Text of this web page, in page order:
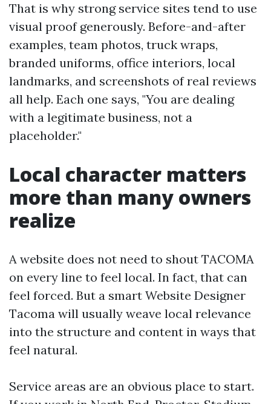
That is why strong service sites tend to use
visual proof generously. Before-and-after
examples, team photos, truck wraps,
branded uniforms, office interiors, local
landmarks, and screenshots of real reviews
all help. Each one says, "You are dealing
with a legitimate business, not a
placeholder."
Local character matters
more than many owners
realize
A website does not need to shout TACOMA
on every line to feel local. In fact, that can
feel forced. But a smart Website Designer
Tacoma will usually weave local relevance
into the structure and content in ways that
feel natural.
Service areas are an obvious place to start.